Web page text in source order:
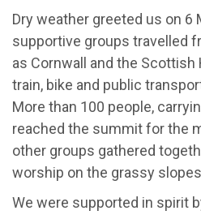
Dry weather greeted us on 6
supportive groups travelled
as Cornwall and the Scottish
train, bike and public
More than 100 people,
reached the summit for the
other groups gathered
worship on the grassy
We were supported in spirit